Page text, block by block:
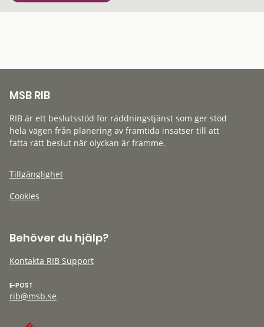
MSB RIB
RIB är ett beslutsstöd för räddningstjänst som ger stöd
hela vägen från planering av framtida insatser till att
fatta rätt beslut när olyckan är framme.
Tillgänglighet
Cookies
Behöver du hjälp?
Kontakta RIB Support
E-POST
rib@msb.se